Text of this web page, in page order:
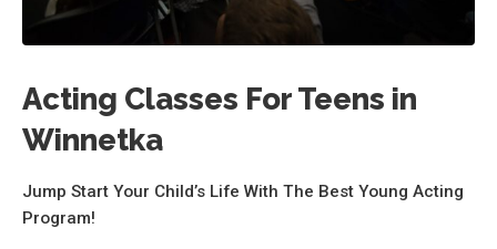
Acting Classes For Teens in
Winnetka
Jump Start Your Child’s Life With The Best Young Acting
Program!